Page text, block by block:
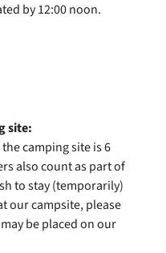
by 12:00 noon.
site:
camping site is 6
also count as part of
to stay (temporarily)
our campsite, please
be placed on our